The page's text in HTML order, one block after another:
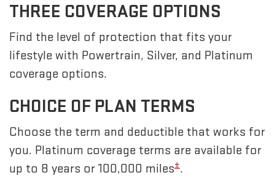
THREE COVERAGE OPTIONS
Find the level of protection that fits your
lifestyle with Powertrain, Silver, and Platinum
coverage options.
CHOICE OF PLAN TERMS
Choose the term and deductible that works for
you. Platinum coverage terms are available for
up to 8 years or 100,000 miles±.